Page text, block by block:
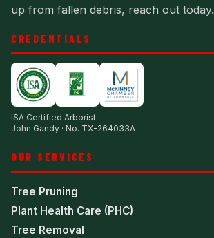
up from fallen debris, reach out today.
CREDENTIALS
ISA Certified Arborist
John Gandy · No. TX-264033A
OUR SERVICES
Tree Pruning
Plant Health Care (PHC)
Tree Removal